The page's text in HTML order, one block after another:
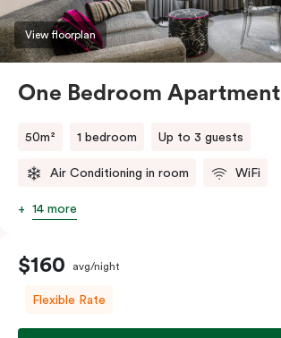
View floorplan
One Bedroom Apartment
50m² 1 bedroom Up to 3 guests
Air Conditioning in room WiFi
14 more
$160 avg/night
Flexible Rate